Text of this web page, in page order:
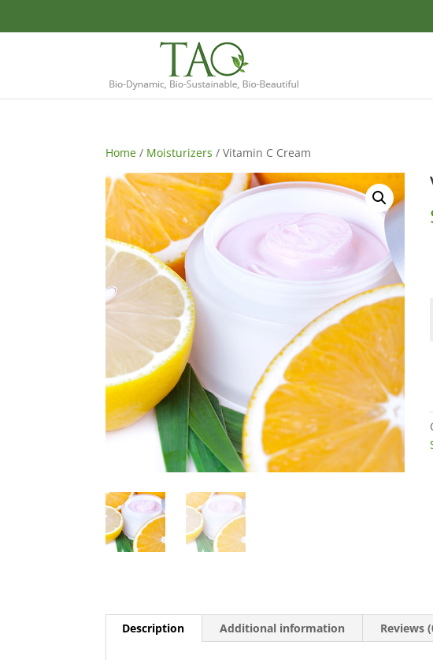
Home / Moisturizers / Vitamin C Cream
Description Additional information Reviews